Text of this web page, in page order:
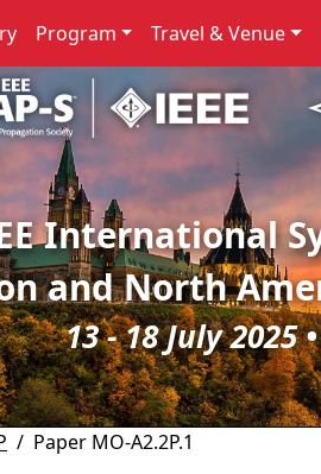
Program Travel & Venue
International
and North
13 - 18 July 2025
Paper MO-A2.2P.1